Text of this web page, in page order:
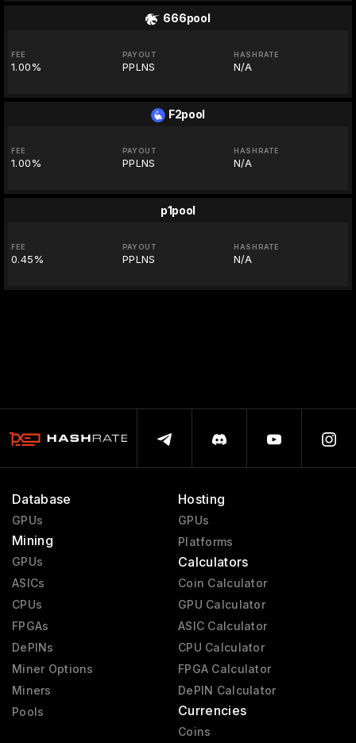
666pool
FEE
1.00%
PAYOUT
PPLNS
HASHRATE
N/A
F2pool
FEE
1.00%
PAYOUT
PPLNS
HASHRATE
N/A
p1pool
FEE
0.45%
PAYOUT
PPLNS
HASHRATE
N/A
Database
GPUs
Mining
GPUs
ASICs
CPUs
FPGAs
DePINs
Miner Options
Miners
Pools
Hosting
GPUs
Platforms
Calculators
Coin Calculator
GPU Calculator
ASIC Calculator
CPU Calculator
FPGA Calculator
DePIN Calculator
Currencies
Coins